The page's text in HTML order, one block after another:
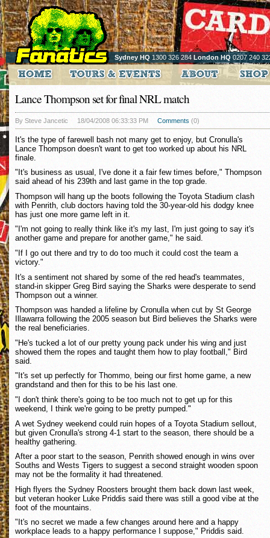
Sydney HQ 1300 326 284 London HQ0207 240
Lance Thompson set for final NRL match
By Steve Jancetic 18/04/2008 06:33:33 PM Comments (0)
It's the type of farewell bash not many get to enjoy, but Cronulla's
Lance Thompson doesn't want to get too worked up about his NRL
finale.
"It's business as usual, I've done it a fair few times before," Thompson
said ahead of his 239th and last game in the top grade.
Thompson will hang up the boots following the Toyota Stadium clash
with Penrith, club doctors having told the 30-year-old his dodgy knee
has just one more game left in it.
"I'm not going to really think like it's my last, I'm just going to say it's
another game and prepare for another game," he said.
"If I go out there and try to do too much it could cost the team a
victory."
It's a sentiment not shared by some of the red head's teammates,
stand-in skipper Greg Bird saying the Sharks were desperate to send
Thompson out a winner.
Thompson was handed a lifeline by Cronulla when cut by St George
Illawarra following the 2005 season but Bird believes the Sharks were
the real beneficiaries.
"He's tucked a lot of our pretty young pack under his wing and just
showed them the ropes and taught them how to play football," Bird
said.
"It's set up perfectly for Thommo, being our first home game, a new
grandstand and then for this to be his last one.
"I don't think there's going to be too much not to get up for this
weekend, I think we're going to be pretty pumped."
A wet Sydney weekend could ruin hopes of a Toyota Stadium sellout,
but given Cronulla's strong 4-1 start to the season, there should be a
healthy gathering.
After a poor start to the season, Penrith showed enough in wins over
Souths and Wests Tigers to suggest a second straight wooden spoon
may not be the formality it had threatened.
High flyers the Sydney Roosters brought them back down last week,
but veteran hooker Luke Priddis said there was still a good vibe at the
foot of the mountains.
"It's no secret we made a few changes around here and a happy
workplace leads to a happy performance I suppose," Priddis said.